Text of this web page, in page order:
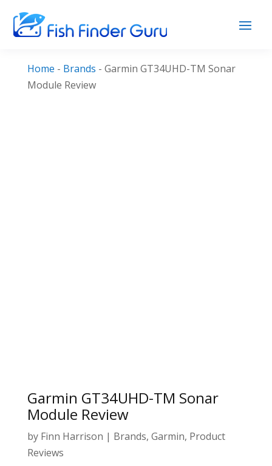
Home - Brands - Garmin GT34UHD-TM Sonar
Module Review
Garmin GT34UHD-TM Sonar
Module Review
by Finn Harrison | Brands, Garmin, Product
Reviews